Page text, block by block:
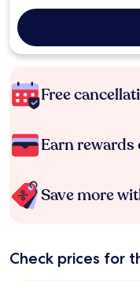
Free
Earn
Save more
Check prices for